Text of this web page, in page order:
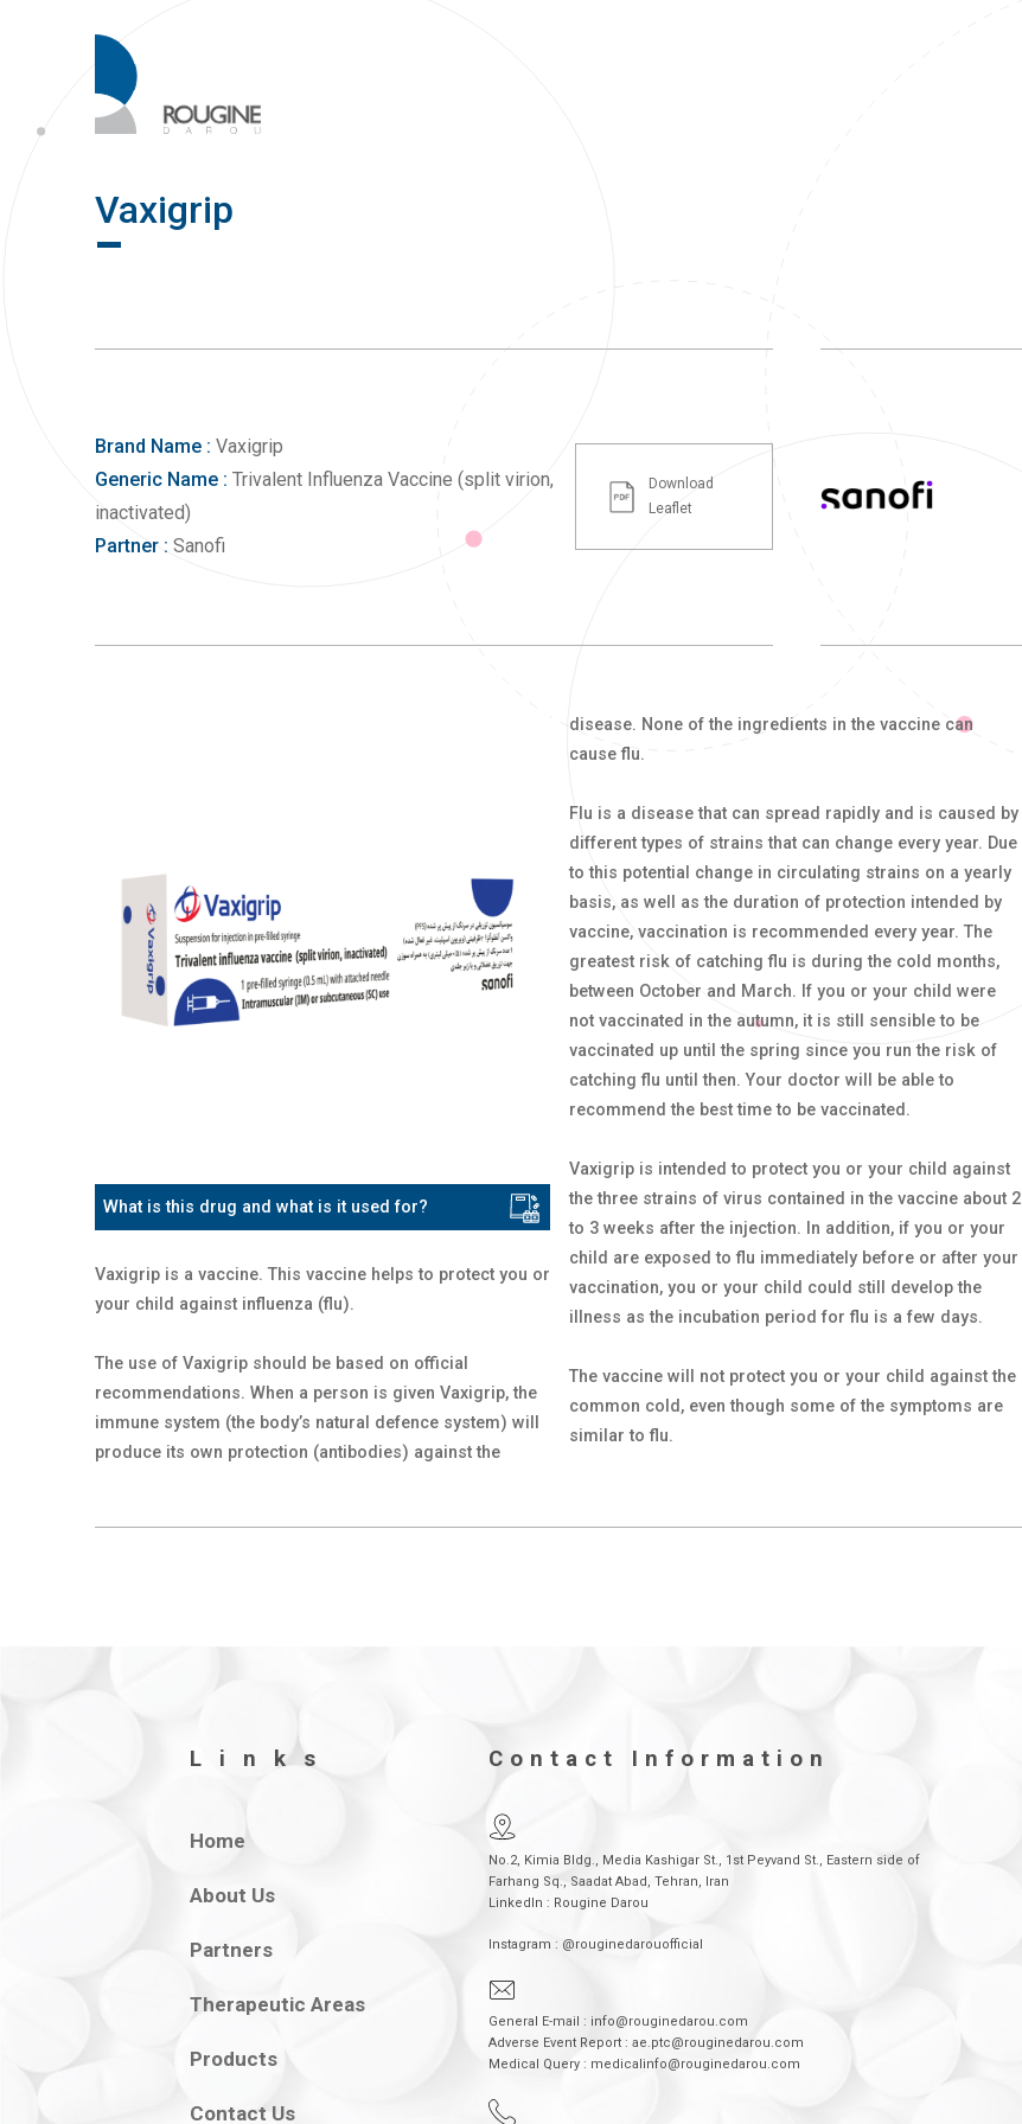
Vaxigrip
Brand Name : Vaxigrip
Generic Name : Trivalent Influenza Vaccine (split virion,
inactivated)
Partner : Sanofi
Download
Leaflet
What is this drug and what is it used for?
Vaxigrip is a vaccine. This vaccine helps to protect you or
your child against influenza (flu).
The use of Vaxigrip should be based on official
recommendations. When a person is given Vaxigrip, the
immune system (the body’s natural defence system) will
produce its own protection (antibodies) against the
disease. None of the ingredients in the vaccine can
cause flu.
Flu is a disease that can spread rapidly and is caused by
different types of strains that can change every year. Due
to this potential change in circulating strains on a yearly
basis, as well as the duration of protection intended by
vaccine, vaccination is recommended every year. The
greatest risk of catching flu is during the cold months,
between October and March. If you or your child were
not vaccinated in the autumn, it is still sensible to be
vaccinated up until the spring since you run the risk of
catching flu until then. Your doctor will be able to
recommend the best time to be vaccinated.
Vaxigrip is intended to protect you or your child against
the three strains of virus contained in the vaccine about 2
to 3 weeks after the injection. In addition, if you or your
child are exposed to flu immediately before or after your
vaccination, you or your child could still develop the
illness as the incubation period for flu is a few days.
The vaccine will not protect you or your child against the
common cold, even though some of the symptoms are
similar to flu.
Links
Home
About Us
Partners
Therapeutic Areas
Products
Contact Us
Contact Information
No.2, Kimia Bldg., Media Kashigar St., 1st Peyvand St., Eastern side of
Farhang Sq., Saadat Abad, Tehran, Iran
LinkedIn : Rougine Darou
Instagram : @rouginedarouofficial
General E-mail : info@rouginedarou.com
Adverse Event Report : ae.ptc@rouginedarou.com
Medical Query : medicalinfo@rouginedarou.com